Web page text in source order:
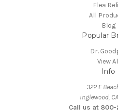
Flea
All
Blog
Popular
Dr.
View
Info
322 E
Inglewood,
Call us at